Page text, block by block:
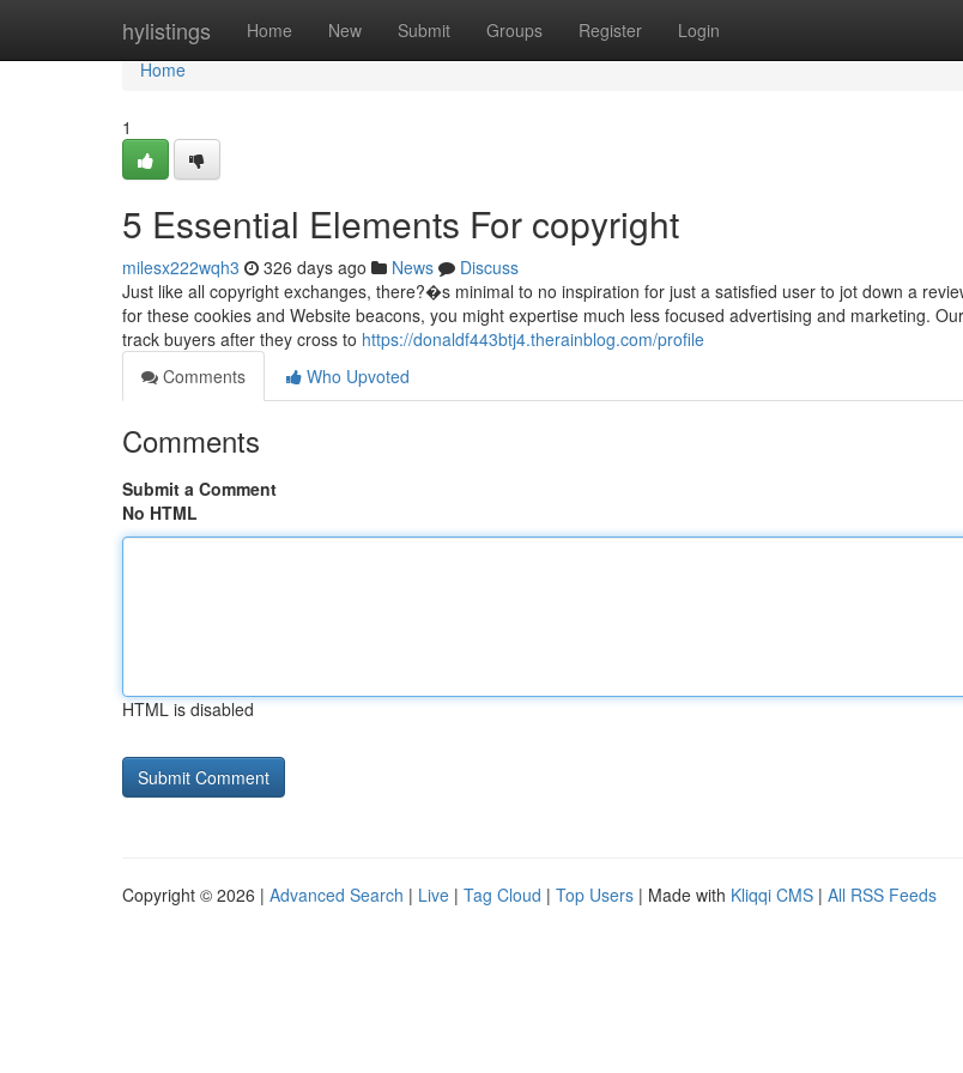
hylistings Home New Submit Groups Register Login
Home
Home
1
5 Essential Elements For copyright
milesx222wqh3 326 days ago News
Discuss
Just like all copyright exchanges, there?�s minimal to no inspiration for just a satisfied user to jot down a
for these cookies and Website beacons, you might expertise much less focused advertising and marketing.
track buyers after they cross to https://donaldf443btj4.therainblog.com/profile
Comments
Who Upvoted
Comments
Submit a Comment
No HTML
HTML is disabled
Copyright © 2026 | Advanced Search | Live | Tag Cloud | Top Users | Made with Kliqqi CMS | All RSS Feeds